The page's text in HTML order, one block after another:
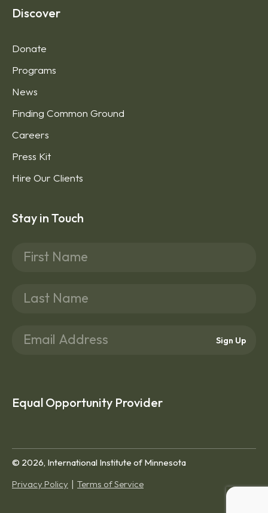
Discover
Donate
Programs
News
Finding Common Ground
Careers
Press Kit
Hire Our Clients
Stay in Touch
Sign Up
Equal Opportunity Provider
© 2026, International Institute of Minnesota
Privacy Policy
Terms of Service